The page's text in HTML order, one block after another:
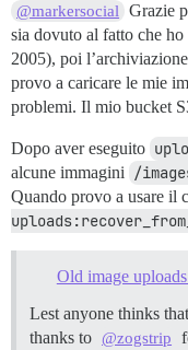
@markersocial
Grazie
sia dovuto al fatto che
2005), poi
provo a caricare le mie
problemi. Il mio bucket
Dopo aver eseguito
alcune immagini
/
Quando provo a usare il
Old image
Lest anyone thinks
thanks to @zogstrip